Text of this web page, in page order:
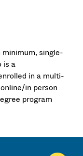
single-
is a
in a multi-
in person
program